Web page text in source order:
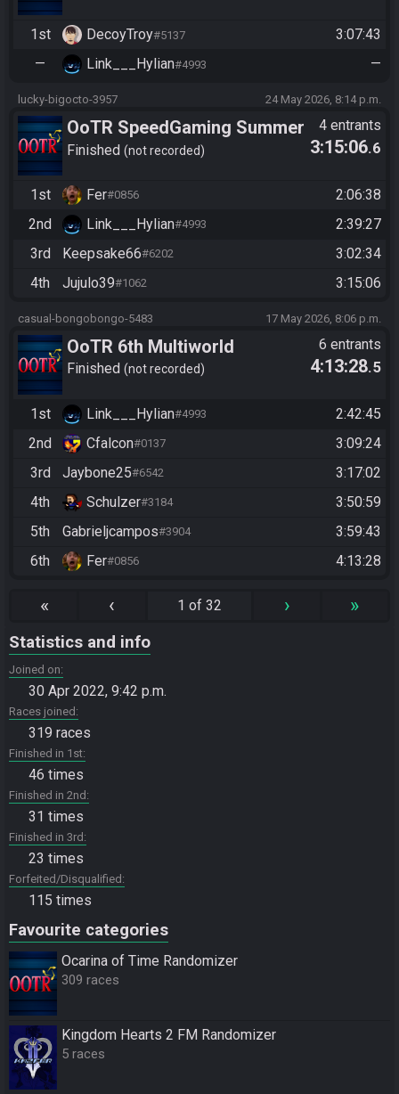
1st DecoyTroy#5137
3:07:43
—
Link___Hylian#4993 —
lucky-bigocto-3957 24 May 2026, 8:14 p.m.
OoTR SpeedGaming Summer
Series 2026
Finished not recorded
4 entrants
3:15:06.6
1st Fer#0856
2:06:38
2nd
Link___Hylian#4993
2:39:27
3rd
Keepsake66#6202
3:02:34
4th
Jujulo39#1062 3:15:06
casual-bongobongo-5483 17 May 2026, 8:06 p.m.
OoTR 6th Multiworld
Tournament
Finished not recorded
6 entrants
4:13:28.5
1st Link___Hylian#4993
2:42:45
2nd
Cfalcon#0137
3:09:24
3rd
Jaybone25#6542
3:17:02
4th
Schulzer#3184
3:50:59
5th
Gabrieljcampos#3904
3:59:43
6th
Fer#0856 4:13:28
« ‹ 1 of 32 › »
Statistics and info
Joined on
30 Apr 2022, 9:42 p.m.
Races joined
319 races
Finished in 1st
46 times
Finished in 2nd
31 times
Finished in 3rd
23 times
Forfeited/Disqualified
115 times
Favourite categories
Ocarina of Time Randomizer
309 races
Kingdom Hearts 2 FM Randomizer
5 races